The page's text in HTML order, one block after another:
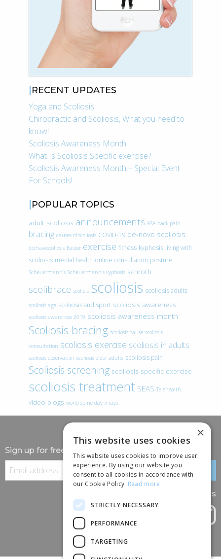
RECENT UPDATES
Yoga and Scoliosis
Chiropractic and Scoliosis, What you need to
know!
Scoliosis Awareness Month
What Is Scoliosis Specific exercise?
Scoliosis Awareness Month – Special Event
For Schools!
POPULAR TOPICS
adult scoliosis announcements ASA back pain
bracing causes of scoliosis COVID-19 de-novo scoliosis
doihavescoliosis Easter exercise fitness kyphosis living with
scoliosis mental health online consultation posture
Scheuermann’s Scheuermann’s kyphosis schroth
scolibrace scoliois scoliosis scoliosis adults
scoliosis age scoliosis and sport scoliosis awareness
scoliosis awareness 2019 scoliosis awareness month
Scoliosis bracing scoliosis cause scoliosis
consultation scoliosis exercise scoliosis in adults
scoliosis observation scoliosis older adults scoliosis pain
Scoliosis screening scoliosis specific exercise
scoliosis treatment SEAS Telehealth
video blogs world spine day x-rays
Sign up for free information
Follow us
×
This website uses cookies
This website uses cookies to improve user
experience. By using our website you
consent to all cookies in accordance with
our Cookie Policy. Read more
STRICTLY NECESSARY
PERFORMANCE
TARGETING